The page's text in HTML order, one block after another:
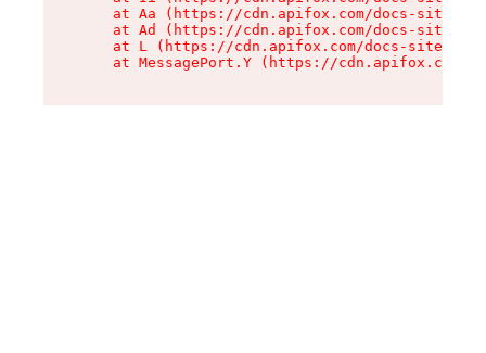
at Aa (https://cdn.apifox.com/docs-site/
at Ad (https://cdn.apifox.com/docs-site/
at L (https://cdn.apifox.com/docs-site/
at MessagePort.Y (https://cdn.apifox.com/